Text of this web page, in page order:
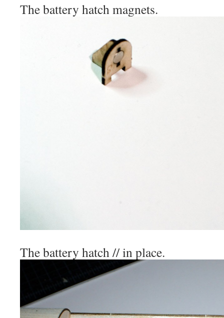
The battery hatch magnets.
The battery hatch // in place.